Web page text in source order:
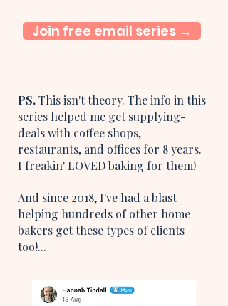
Join free email series →
PS.This isn't theory. The info in this
series helped me get supplying-
deals with coffee shops,
restaurants, and offices for 8 years.
I freakin' LOVED baking for them!
And since 2018, I've had a blast
helping hundreds of other home
bakers get these types of clients
too!...